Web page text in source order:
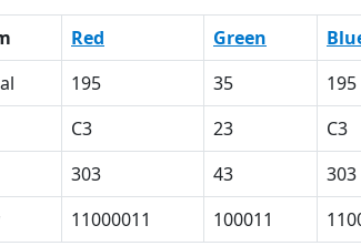
Red Green
195 35 195
C3 23 C3
303 43 303
11000011 100011